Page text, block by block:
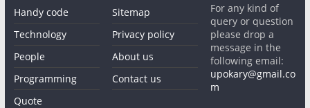
Handy code
Technology
People
Programming
Quote
Sitemap
Privacy policy
About us
Contact us
For any kind of
query or question
please drop a
message in the
following email:
upokary@gmail.co
m